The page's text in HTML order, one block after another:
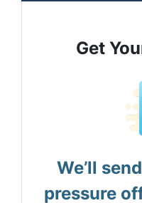
Get
We’ll
pressure